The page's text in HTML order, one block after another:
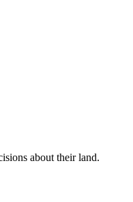
about their land.